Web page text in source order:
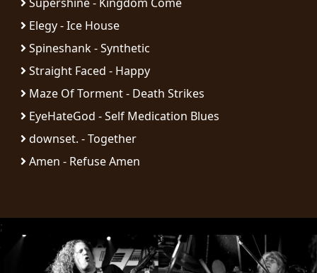
CHOOSE
A
THEME
SYMPHONIQUE
TALES
SYNCHRO
ANARCHY
Elegy - Ice House
Spineshank - Synthetic
Straight Faced - Happy
Maze Of Torment - Death Strikes
EyeHateGod - Self Medication Blues
downset. - Together
Amen - Refuse Amen
;